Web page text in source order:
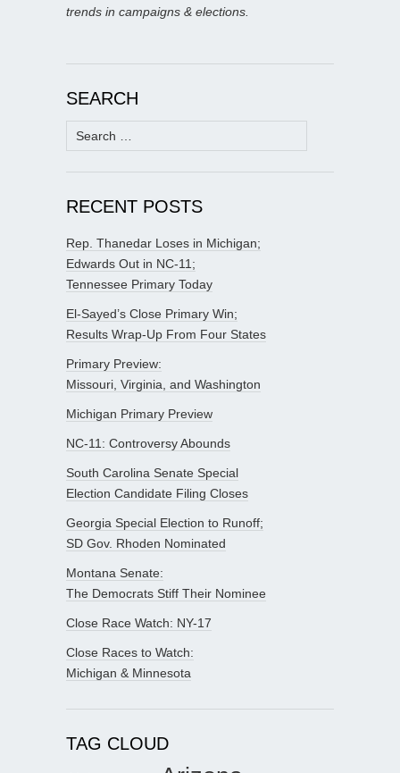
trends in campaigns & elections.
SEARCH
Search
for:
RECENT POSTS
Rep. Thanedar Loses in Michigan;
Edwards Out in NC-11;
Tennessee Primary Today
El-Sayed’s Close Primary Win;
Results Wrap-Up From Four States
Primary Preview:
Missouri, Virginia, and Washington
Michigan Primary Preview
NC-11: Controversy Abounds
South Carolina Senate Special
Election Candidate Filing Closes
Georgia Special Election to Runoff;
SD Gov. Rhoden Nominated
Montana Senate:
The Democrats Stiff Their Nominee
Close Race Watch: NY-17
Close Races to Watch:
Michigan & Minnesota
TAG CLOUD